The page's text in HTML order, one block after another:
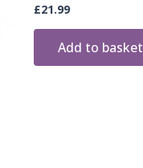
£21.99
Add to basket